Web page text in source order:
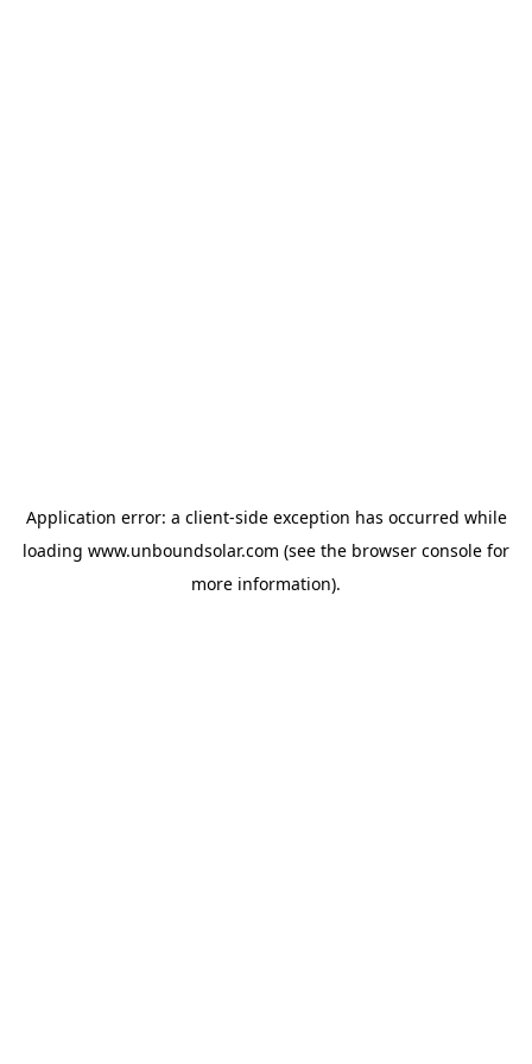
Application error: a client-side exception has occurred while
loading www.unboundsolar.com (see the browser console for
more information).